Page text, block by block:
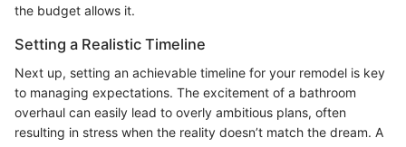
the budget allows it.
Setting a Realistic Timeline
Next up, setting an achievable timeline for your remodel is key
to managing expectations. The excitement of a bathroom
overhaul can easily lead to overly ambitious plans, often
resulting in stress when the reality doesn’t match the dream. A